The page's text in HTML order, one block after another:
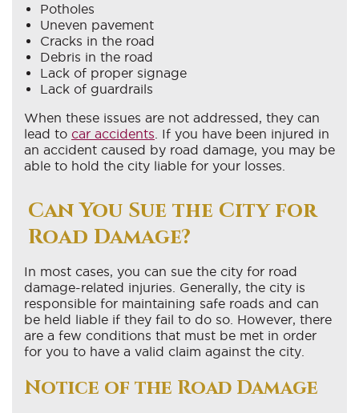
Potholes
Uneven pavement
Cracks in the road
Debris in the road
Lack of proper signage
Lack of guardrails
When these issues are not addressed, they can
lead to car accidents . If you have been injured in
an accident caused by road damage, you may be
able to hold the city liable for your losses.
Can You Sue the City for
Road Damage?
In most cases, you can sue the city for road
damage-related injuries. Generally, the city is
responsible for maintaining safe roads and can
be held liable if they fail to do so. However, there
are a few conditions that must be met in order
for you to have a valid claim against the city.
Notice of the Road Damage